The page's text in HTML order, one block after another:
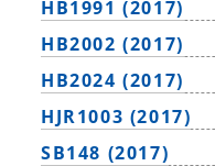
HB1991 (2017)
HB2002 (2017)
HB2024 (2017)
HJR1003 (2017)
SB148 (2017)